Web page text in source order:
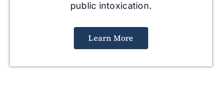
public intoxication.
Learn More